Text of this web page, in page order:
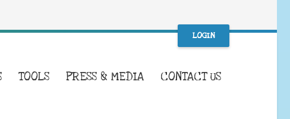
LOGIN
TOOLS PRESS & MEDIA CONTACT US